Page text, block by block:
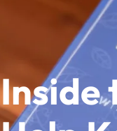
Shop Online
Inside